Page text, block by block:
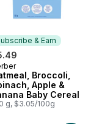
& Earn
& Earn
Broccoli,
Apple &
Baby Cereal
g, $3.05/100g